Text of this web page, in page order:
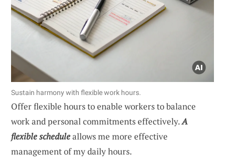
Sustain harmony with flexible work hours.
Offer flexible hours to enable workers to balance
work and personal commitments effectively.A
flexible scheduleallows me more effective
management of my daily hours.